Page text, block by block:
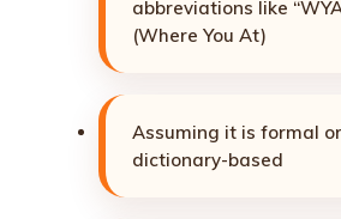
abbreviations like
(Where You At)
Assuming it is formal or
dictionary-based